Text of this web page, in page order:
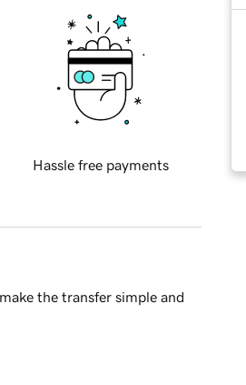
Hassle free payments
the transfer simple and